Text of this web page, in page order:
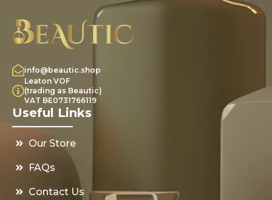
info@beautic.shop
Leaton VOF
(trading as Beautic)
VAT BE0731766119
Useful Links
Our Store
FAQs
Contact Us